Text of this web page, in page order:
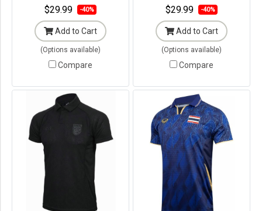
$29.99 -40%
Add to Cart
(Options available)
Compare
$29.99 -40%
Add to Cart
(Options available)
Compare